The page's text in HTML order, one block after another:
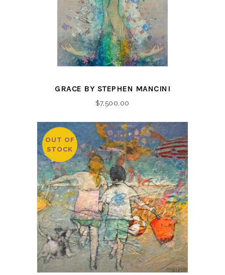
GRACE BY STEPHEN MANCINI
$7,500.00
OUT OF
STOCK